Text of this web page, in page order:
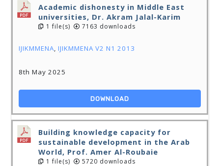
Academic dishonesty in Middle East
universities, Dr. Akram Jalal-Karim
1 file(s) 7163 downloads
IJIKMMENA,IJIKMMENA V2 N1 2013
8th May 2025
DOWNLOAD
Building knowledge capacity for
sustainable development in the Arab
World, Prof. Amer Al-Roubaie
1 file(s) 5720 downloads